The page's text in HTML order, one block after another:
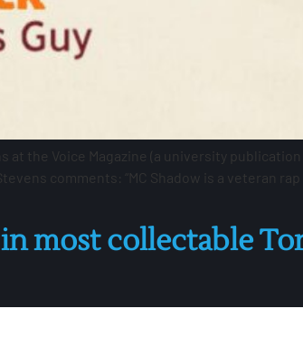
at the Voice Magazine (a university
comments: “MC Shadow is a veteran
most collectable